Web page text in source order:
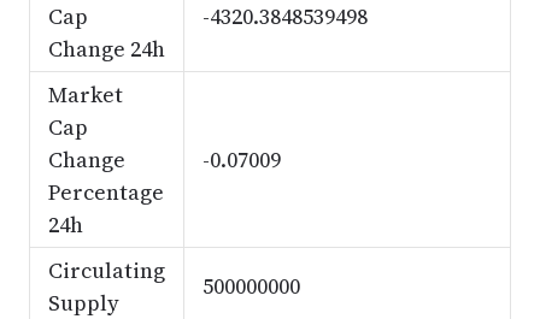
Cap
Change 24h
-4320.3848539498
Market
Cap
Change
Percentage
24h
-0.07009
Circulating
Supply
500000000